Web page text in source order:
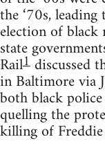
the ‘70s,
election of black
state
Rail1discussed
in Baltimore via
both black
quelling the
killing of